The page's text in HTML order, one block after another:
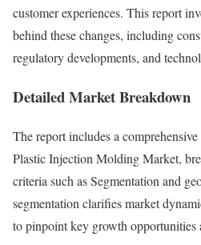
customer experiences. This report
behind these changes, including
regulatory developments, and
Detailed Market Breakdown
The report includes a
Plastic Injection Molding Market,
criteria such as Segmentation and
segmentation clarifies market
to pinpoint key growth opportunities